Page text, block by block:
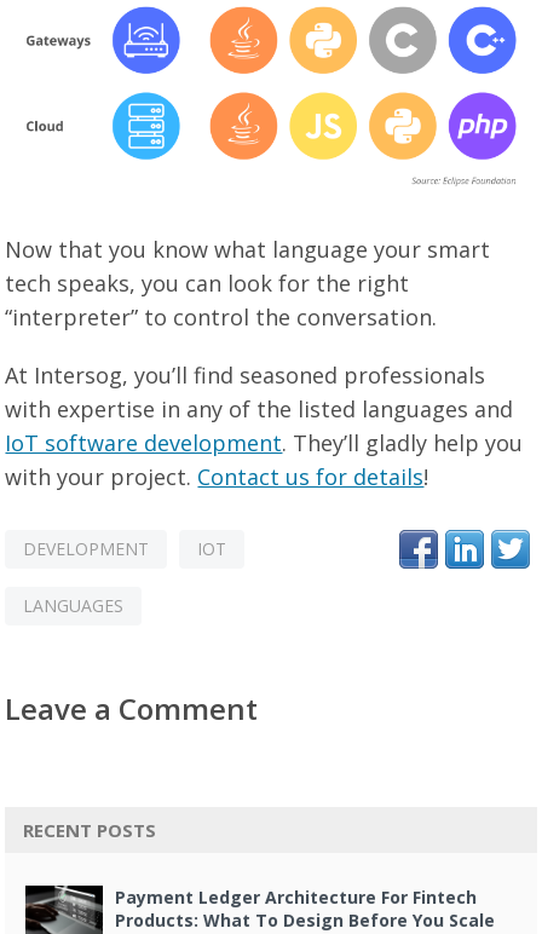
Now that you know what language your smart
tech speaks, you can look for the right
“interpreter” to control the conversation.
At Intersog, you’ll find seasoned professionals
with expertise in any of the listed languages and
IoT software development. They’ll gladly help you
with your project. Contact us for details!
DEVELOPMENT IOT
LANGUAGES
Leave a Comment
RECENT POSTS
Payment Ledger Architecture For Fintech
Products: What To Design Before You Scale